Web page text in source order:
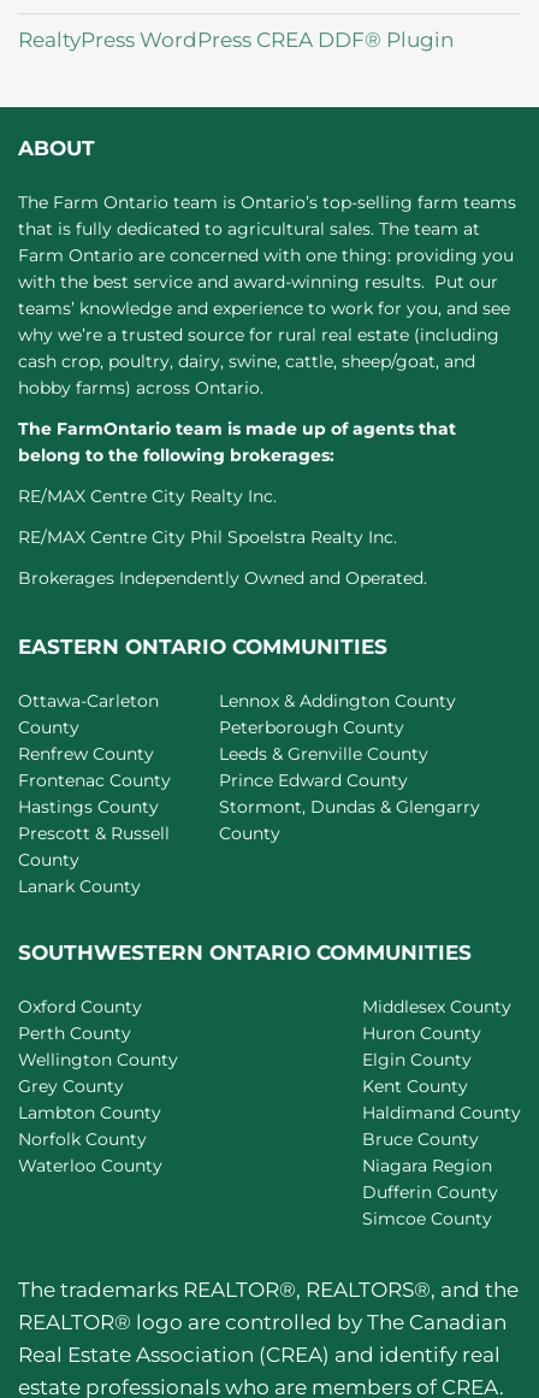
RealtyPress WordPress CREA DDF® Plugin
ABOUT
The Farm Ontario team is Ontario’s top-selling farm teams
that is fully dedicated to agricultural sales. The team at
Farm Ontario are concerned with one thing: providing you
with the best service and award-winning results. Put our
teams’ knowledge and experience to work for you, and see
why we’re a trusted source for rural real estate (including
cash crop, poultry, dairy, swine, cattle, sheep/goat, and
hobby farms) across Ontario.
The FarmOntario team is made up of agents that
belong to the following brokerages:
RE/MAX Centre City Realty Inc.
RE/MAX Centre City Phil Spoelstra Realty Inc.
Brokerages Independently Owned and Operated.
EASTERN ONTARIO COMMUNITIES
Ottawa-Carleton
County
Renfrew County
Frontenac County
Hastings County
Prescott & Russell
County
Lanark County
Lennox & Addington County
Peterborough County
Leeds & Grenville County
Prince Edward County
Stormont, Dundas & Glengarry
County
SOUTHWESTERN ONTARIO COMMUNITIES
Oxford County
Perth County
Wellington County
Grey County
Lambton County
Norfolk County
Waterloo County
Middlesex County
Huron County
Elgin County
Kent County
Haldimand County
Bruce County
Niagara Region
Dufferin County
Simcoe County
The trademarks REALTOR®, REALTORS®, and the
REALTOR® logo are controlled by The Canadian
Real Estate Association (CREA) and identify real
estate professionals who are members of CREA.